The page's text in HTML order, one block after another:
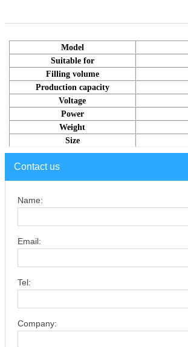
Model
Suitable for
Filling volume
Production capacity
Voltage
Power
Weight
Size
Contact us
Name:
Email:
Tel:
Company: